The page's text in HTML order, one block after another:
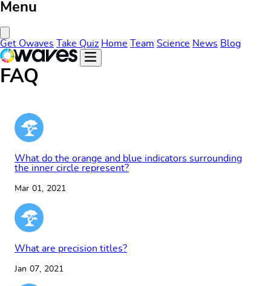
Menu
Get Owaves Take Quiz Home Team Science News Blog
FAQ
What do the orange and blue indicators surrounding
the inner circle represent?
Mar 01, 2021
What are precision titles?
Jan 07, 2021